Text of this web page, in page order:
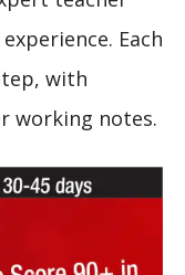
Each
with
working notes.